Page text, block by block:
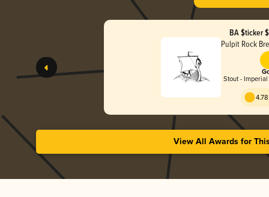
BA $ticker
Pulpit Rock
Stout -
View All Awards for